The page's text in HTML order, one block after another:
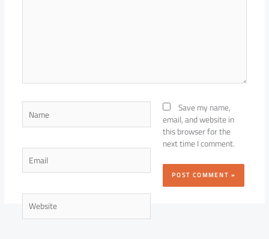
Name
Email
Website
Save my name,
email, and website in
this browser for the
next time I comment.